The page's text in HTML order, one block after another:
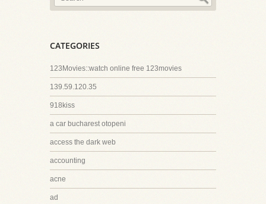
CATEGORIES
123Movies::watch online free 123movies
139.59.120.35
918kiss
a car bucharest otopeni
access the dark web
accounting
acne
ad